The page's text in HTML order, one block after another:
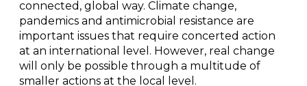
connected, global way. Climate change,
pandemics and antimicrobial resistance are
important issues that require concerted action
at an international level. However, real change
will only be possible through a multitude of
smaller actions at the local level.